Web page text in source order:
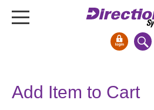
Bank Signs
Add Item to Cart